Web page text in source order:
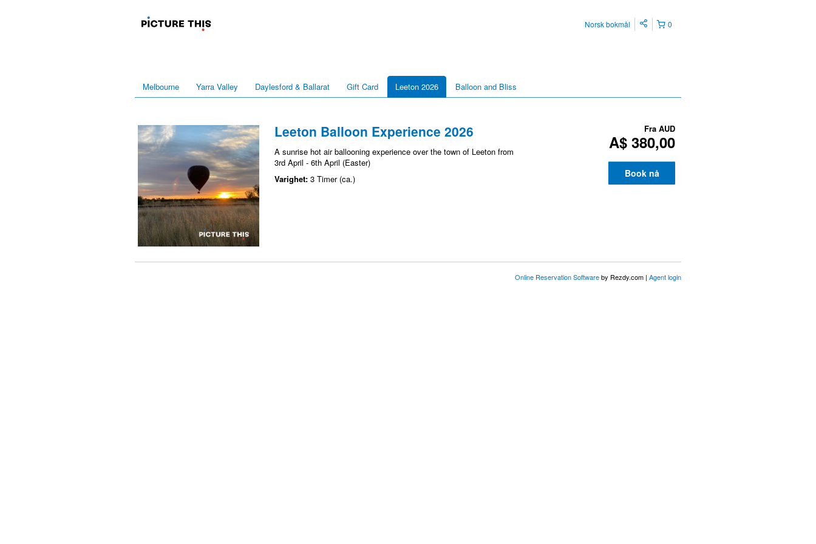
0
Norsk bokmål
Melbourne Yarra Valley Daylesford & Ballarat Gift Card Leeton 2026 Balloon and Bliss
Leeton Balloon Experience 2026
A sunrise hot air ballooning experience over the town of Leeton from
3rd April - 6th April (Easter)
Varighet: 3 Timer (ca.)
Fra AUD
A$ 380,00
Book nå
Online Reservation Softwareby Rezdy.com | Agent login